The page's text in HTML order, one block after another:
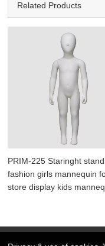
Related Products
PRIM-225 Staringht
fashion girls mannequin
store display kids